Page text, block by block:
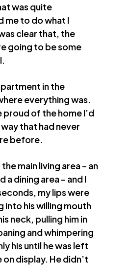
was quite
me to do what I
clear that, the
going to be some
in the
everything was.
proud of the home I’d
that had never
before.
main living area – an
dining area – and I
my lips were
into his willing mouth
neck, pulling him in
and whimpering
his until he was left
display. He didn’t